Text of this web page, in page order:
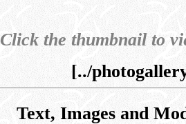
Click the thumbnail to
[../
Text, Images and